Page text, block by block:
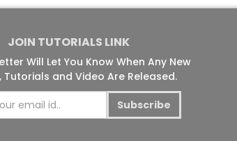
JOIN TUTORIALS LINK
Will Let You Know When Any New
Tutorials and Video Are Released.
Subscribe